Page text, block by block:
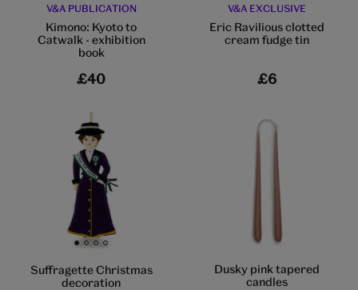
V&A PUBLICATION
Kimono: Kyoto to
Catwalk - exhibition
book
£40
V&A EXCLUSIVE
Eric Ravilious clotted
cream fudge tin
£6
Go to slide 1 Go to slide 2Go to slide 3Go to slide 4
Suffragette Christmas
decoration
Dusky pink tapered
candles